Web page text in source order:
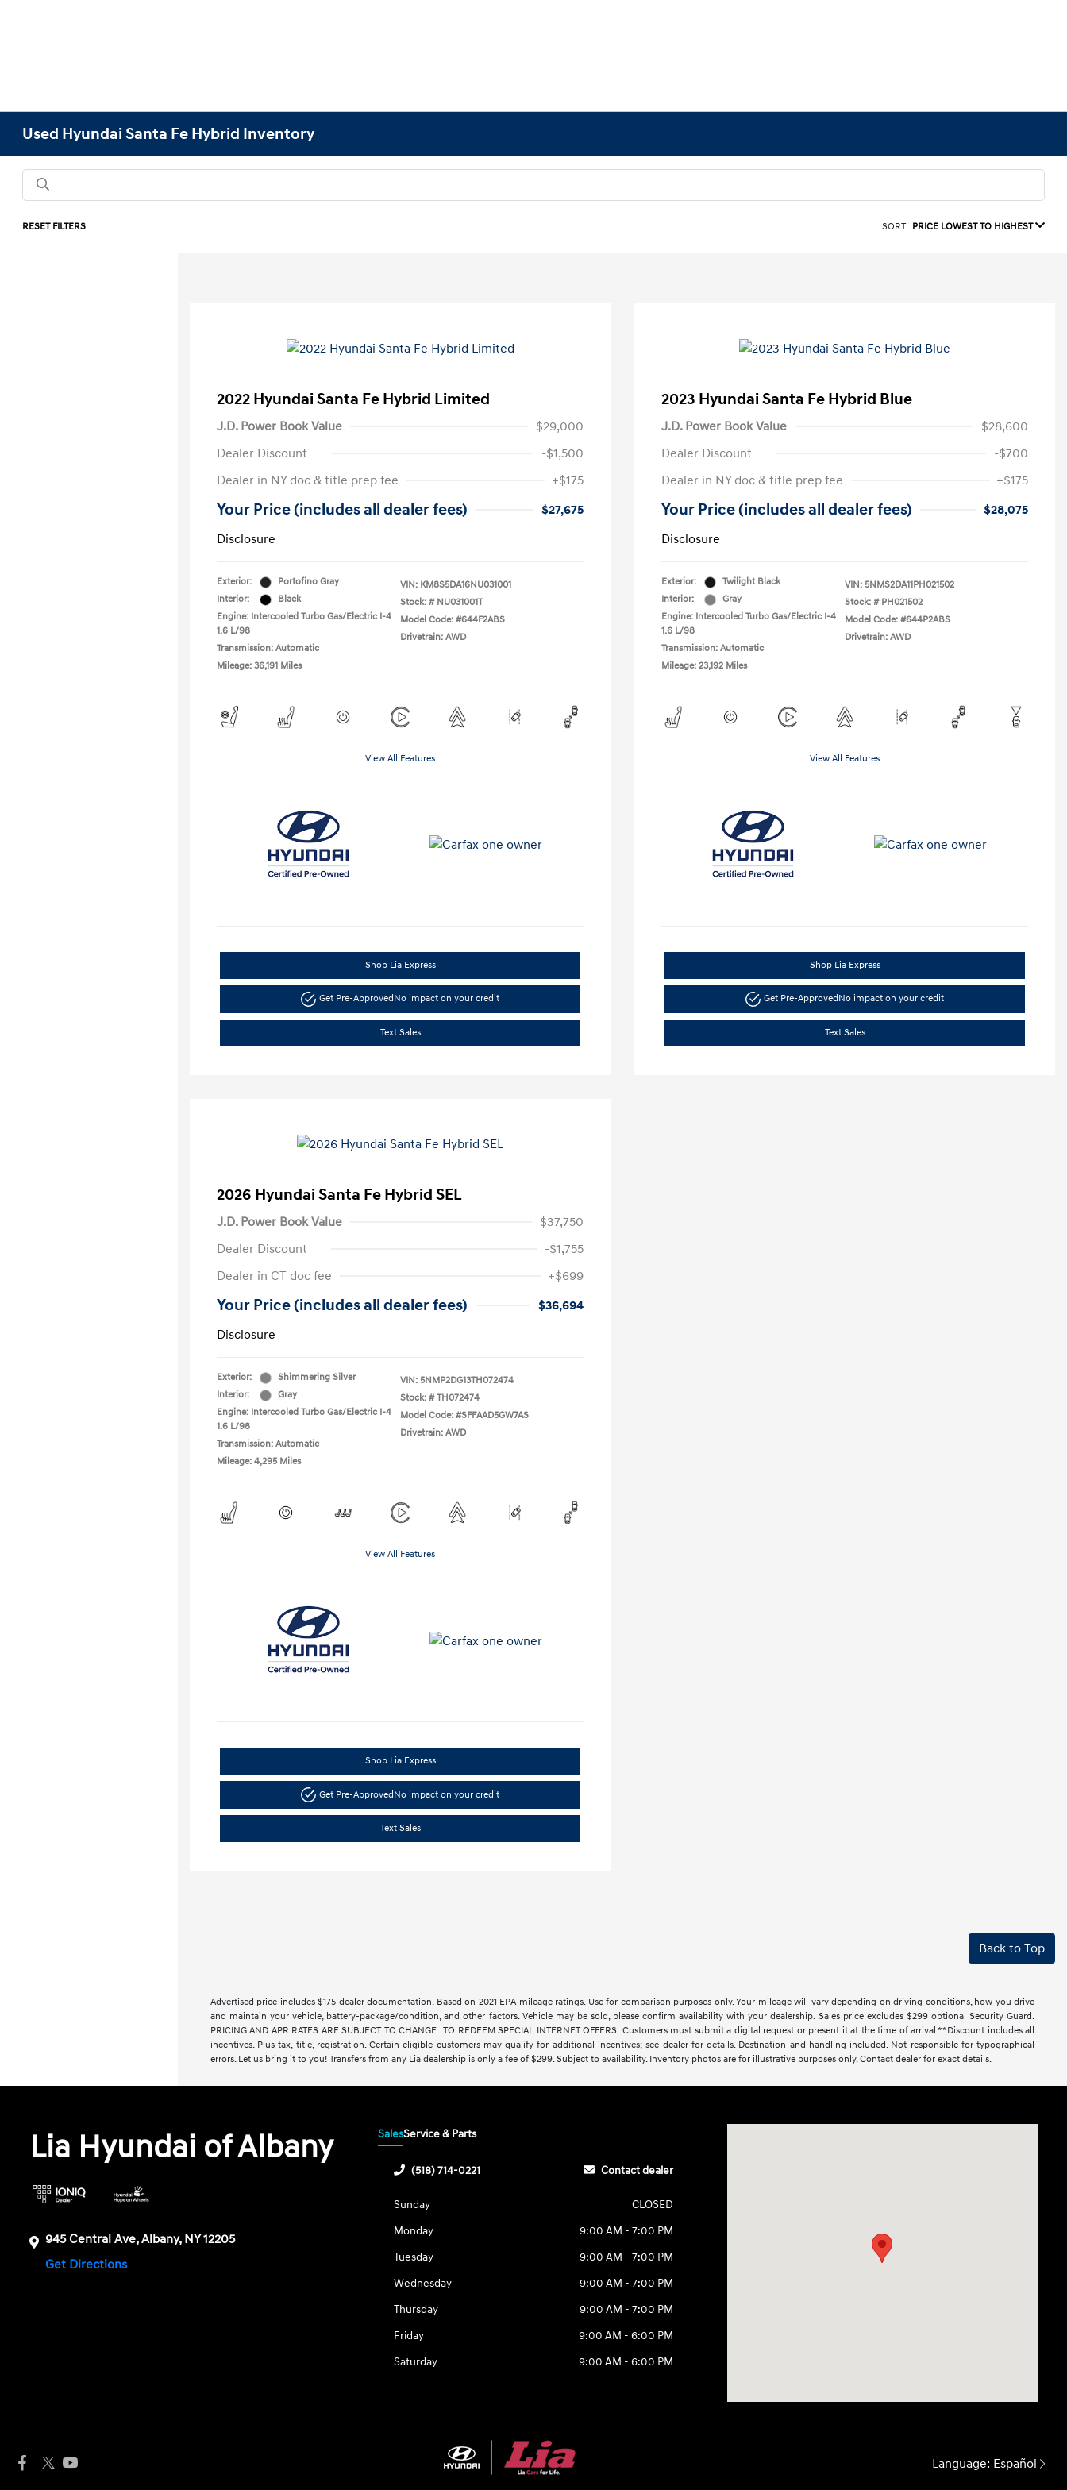
Used Hyundai Santa Fe Hybrid Inventory
RESET FILTERS SORT: PRICE LOWEST TO HIGHEST
2022 Hyundai Santa Fe Hybrid Limited
J.D. Power Book Value
$29,000
Dealer Discount
-$1,500
Dealer in NY doc & title prep fee
+$175
Your Price (includes all dealer fees)
$27,675
Disclosure
Exterior:
Portofino Gray
Interior:
Black
Engine: Intercooled Turbo Gas/Electric I-4
1.6 L/98
Transmission: Automatic
Mileage: 36,191 Miles
VIN: KM8S5DA16NU031001
Stock: # NU031001T
Model Code: #644F2ABS
Drivetrain: AWD
View All Features
Shop Lia Express
Get Pre-ApprovedNo impact on your credit
Text Sales
2023 Hyundai Santa Fe Hybrid Blue
J.D. Power Book Value
$28,600
Dealer Discount
-$700
Dealer in NY doc & title prep fee
+$175
Your Price (includes all dealer fees)
$28,075
Disclosure
Exterior:
Twilight Black
Interior:
Gray
Engine: Intercooled Turbo Gas/Electric I-4
1.6 L/98
Transmission: Automatic
Mileage: 23,192 Miles
VIN: 5NMS2DA11PH021502
Stock: # PH021502
Model Code: #644P2ABS
Drivetrain: AWD
View All Features
Shop Lia Express
Get Pre-ApprovedNo impact on your credit
Text Sales
2026 Hyundai Santa Fe Hybrid SEL
J.D. Power Book Value
$37,750
Dealer Discount
-$1,755
Dealer in CT doc fee
+$699
Your Price (includes all dealer fees)
$36,694
Disclosure
Exterior:
Shimmering Silver
Interior:
Gray
Engine: Intercooled Turbo Gas/Electric I-4
1.6 L/98
Transmission: Automatic
Mileage: 4,295 Miles
VIN: 5NMP2DG13TH072474
Stock: # TH072474
Model Code: #SFFAAD5GW7AS
Drivetrain: AWD
View All Features
Shop Lia Express
Get Pre-ApprovedNo impact on your credit
Text Sales
Back to Top
Advertised price includes $175 dealer documentation. Based on 2021 EPA mileage ratings. Use for comparison purposes only. Your mileage will vary depending on driving conditions, how you drive
and maintain your vehicle, battery-package/condition, and other factors. Vehicle may be sold, please confirm availability with your dealership. Sales price excludes $299 optional Security Guard.
PRICING AND APR RATES ARE SUBJECT TO CHANGE...TO REDEEM SPECIAL INTERNET OFFERS: Customers must submit a digital request or present it at the time of arrival.**Discount includes all
incentives. Plus tax, title, registration. Certain eligible customers may qualify for additional incentives; see dealer for details. Destination and handling included. Not responsible for typographical
errors. Let us bring it to you! Transfers from any Lia dealership is only a fee of $299. Subject to availability. Inventory photos are for illustrative purposes only. Contact dealer for exact details.
Lia Hyundai of Albany
945 Central Ave, Albany, NY 12205
Get Directions
SalesService & Parts
(518) 714-0221 Contact dealer
Sunday
CLOSED
Monday
9:00 AM - 7:00 PM
Tuesday
9:00 AM - 7:00 PM
Wednesday
9:00 AM - 7:00 PM
Thursday
9:00 AM - 7:00 PM
Friday
9:00 AM - 6:00 PM
Saturday
9:00 AM - 6:00 PM
Language: Español